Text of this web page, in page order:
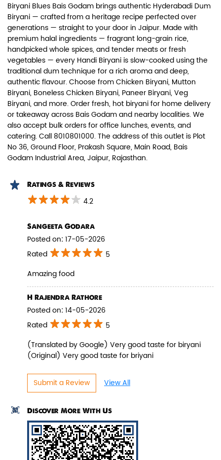
Paneer Biryani
Biryani Blues signature melt-in-the-
mouth Paneer seasoned in Biry...
View Details
Pepper Paneer Biryani
Indulge in the spicy flavors of our
Pepper Paneer Biryani with su...
View Details
Biryani Blues Bais Godam brings authentic Hyderabadi Dum
Biryani — crafted from a heritage recipe perfected over
generations — straight to your door in Jaipur. Made with
premium halal ingredients — fragrant long-grain rice,
handpicked whole spices, and tender meats or fresh
vegetables — every Handi Biryani is slow-cooked using the
traditional dum technique for a rich aroma and deep,
authentic flavour. Choose from Chicken Biryani, Mutton
Biryani, Boneless Chicken Biryani, Paneer Biryani, Veg
Biryani, and more. Order fresh, hot biryani for home delivery
or takeaway across Bais Godam and nearby localities. We
also accept bulk orders for office lunches, events, and
catering. Call 8010801000. The address of this outlet is Plot
No 36, Ground Floor, Prakash Square, Main Road, Bais
Godam Industrial Area, Jaipur, Rajasthan.
Ratings & Reviews
4.2
Sangeeta Godara
Posted on:17-05-2026
Rated
5
Amazing food
H Rajendra Rathore
Posted on:14-05-2026
Rated
5
(Translated by Google) Very good taste for biryani
(Original) Very good taste for briyani
Submit a Review View All
Discover More With Us